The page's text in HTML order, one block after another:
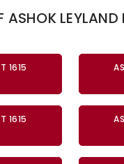
ASHOK LEYLAND
1615
1615